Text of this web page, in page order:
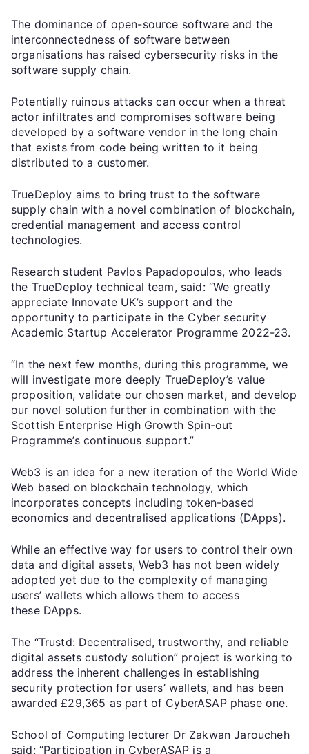
The dominance of open-source software and the
interconnectedness of software between
organisations has raised cybersecurity risks in the
software supply chain.
Potentially ruinous attacks can occur when a threat
actor infiltrates and compromises software being
developed by a software vendor in the long chain
that exists from code being written to it being
distributed to a customer.
TrueDeploy aims to bring trust to the software
supply chain with a novel combination of blockchain,
credential management and access control
technologies.
Research student Pavlos Papadopoulos, who leads
the TrueDeploy technical team, said: “We greatly
appreciate Innovate UK’s support and the
opportunity to participate in the Cyber security
Academic Startup Accelerator Programme 2022-23.
“In the next few months, during this programme, we
will investigate more deeply TrueDeploy’s value
proposition, validate our chosen market, and develop
our novel solution further in combination with the
Scottish Enterprise High Growth Spin-out
Programme’s continuous support.”
Web3 is an idea for a new iteration of the World Wide
Web based on blockchain technology, which
incorporates concepts including token-based
economics and decentralised applications (DApps).
While an effective way for users to control their own
data and digital assets, Web3 has not been widely
adopted yet due to the complexity of managing
users’ wallets which allows them to access
these DApps.
The “Trustd: Decentralised, trustworthy, and reliable
digital assets custody solution” project is working to
address the inherent challenges in establishing
security protection for users’ wallets, and has been
awarded £29,365 as part of CyberASAP phase one.
School of Computing lecturer Dr Zakwan Jaroucheh
said: “Participation in CyberASAP is a